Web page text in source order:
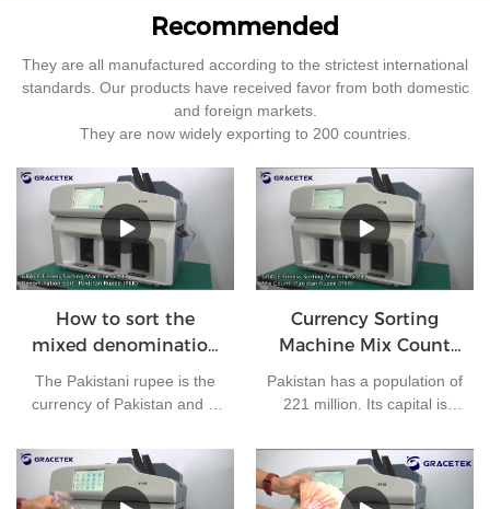
Recommended
They are all manufactured according to the strictest international
standards. Our products have received favor from both domestic
and foreign markets.
They are now widely exporting to 200 countries.
How to sort the
mixed denomination
of Pakistan rupees?
The Pakistani rupee is the
currency of Pakistan and is
Pakistan. At present, there
are 7 kinds of banknotes in
circulation in Pakistan: 10
Currency Sorting
Machine Mix Count
for Pakistan rupees
Pakistan has a population of
221 million. Its capital is
is the Pakistani rupee. It is
one of the most frequently
used currencies in the